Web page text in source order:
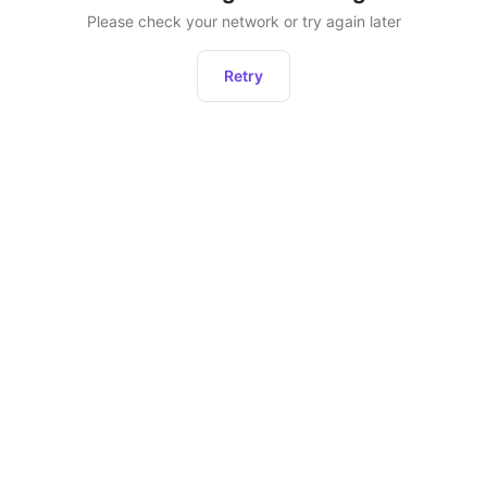
Please check your network or try again later
Retry